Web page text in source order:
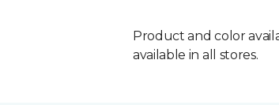
Product and color
available in all stores.